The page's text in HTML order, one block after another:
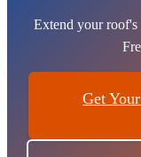
Extend your
Get